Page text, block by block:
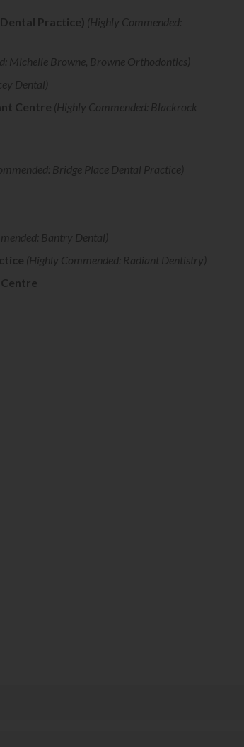
Practice) (Highly Commended:
Michelle Browne, Browne Orthodontics)
Dental)
Centre (Highly Commended: Blackrock
Bridge Place Dental Practice)
Bantry Dental)
(Highly Commended: Radiant Dentistry)